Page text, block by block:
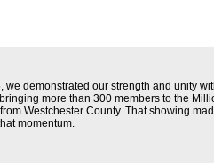
we demonstrated our strength and unity
more than 300 members to the
Westchester County. That showing
momentum.